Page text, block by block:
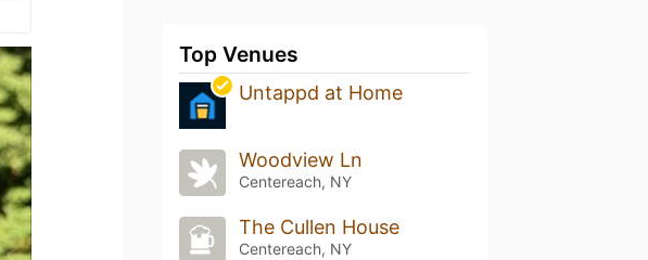
Top Venues
Untappd at Home
Woodview Ln
Centereach, NY
The Cullen House
Centereach, NY